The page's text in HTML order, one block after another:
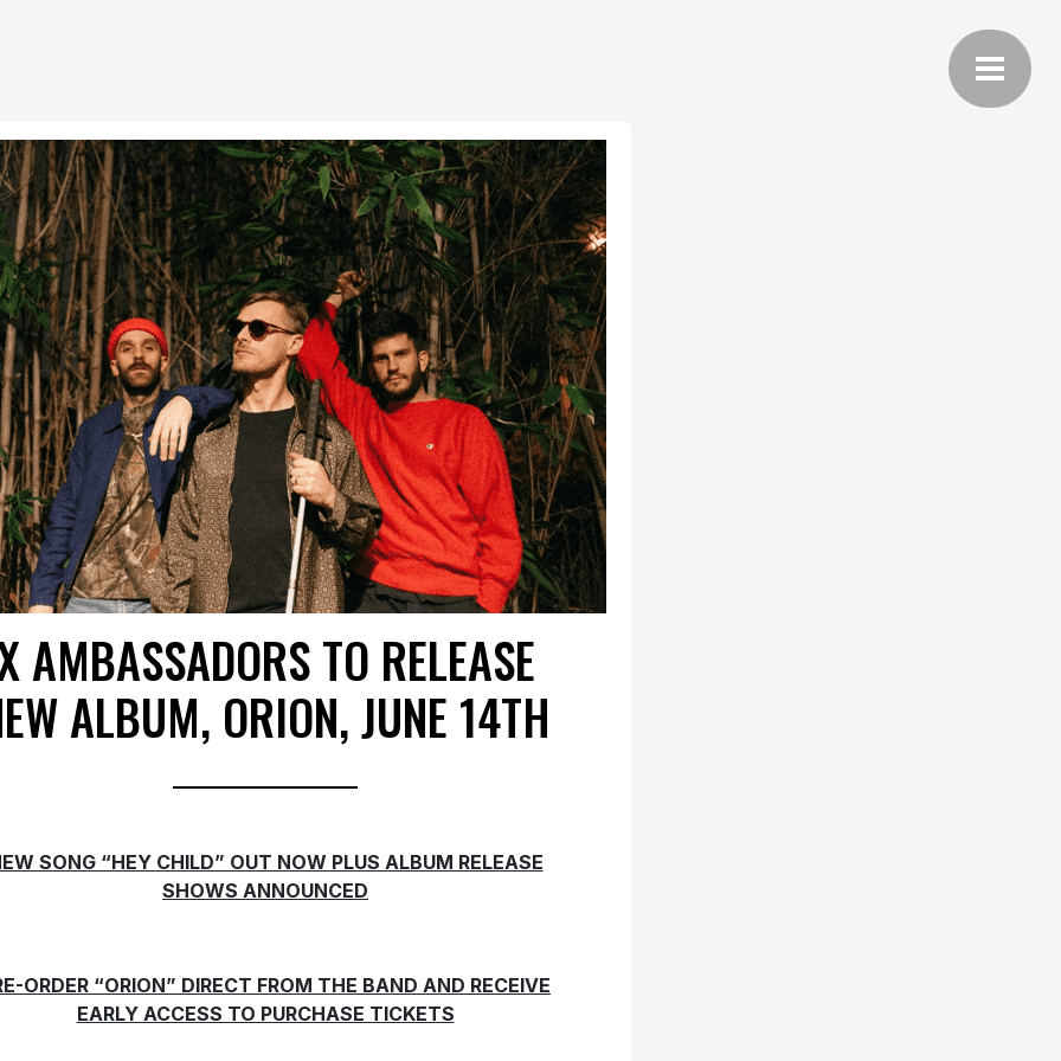
AMBASSADORS TO RELEASE
ALBUM, ORION, JUNE 14TH
SONG “HEY CHILD” OUT NOW PLUS ALBUM RELEASE
SHOWS ANNOUNCED
ORDER “ORION” DIRECT FROM THE BAND AND RECEIVE
EARLY ACCESS TO PURCHASE TICKETS